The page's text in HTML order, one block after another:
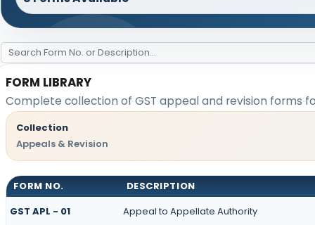
FORM LIBRARY
Complete collection of GST appeal and revision forms
Collection
Appeals & Revision
FORM NO.
DESCRIPTION
GST APL - 01
Appeal to Appellate Authority